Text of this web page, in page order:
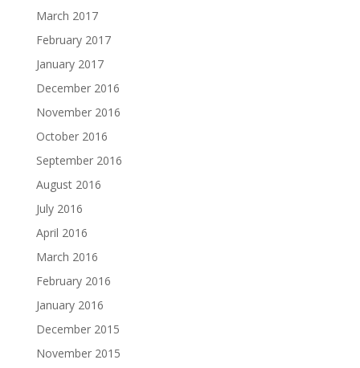
March 2017
February 2017
January 2017
December 2016
November 2016
October 2016
September 2016
August 2016
July 2016
April 2016
March 2016
February 2016
January 2016
December 2015
November 2015